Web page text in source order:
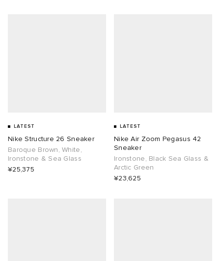
LATEST
Nike Structure 26 Sneaker
Baroque Brown, White,
Ironstone & Sea Glass
¥25,375
LATEST
Nike Air Zoom Pegasus 42
Sneaker
Ironstone, Black Sea Glass &
Arctic Green
¥23,625